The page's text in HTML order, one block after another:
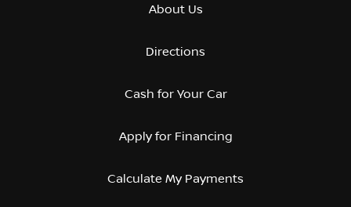
About Us
Directions
Cash for Your Car
Apply for Financing
Calculate My Payments